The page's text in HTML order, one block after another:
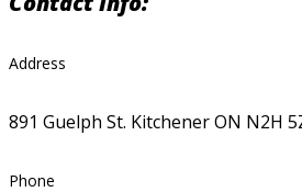
Address
891 Guelph St. Kitchener ON N2H
Phone